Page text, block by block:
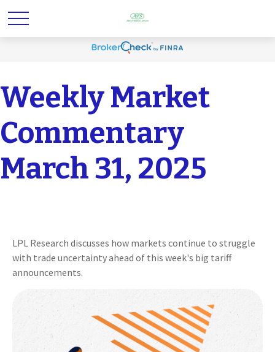
Weekly Market
Commentary
March 31, 2025
LPL Research discusses how markets continue to struggle
with trade uncertainty ahead of this week's big tariff
announcements.